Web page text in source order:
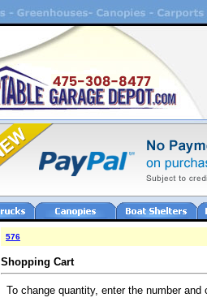
576
Shopping Cart
To change quantity, enter the number and